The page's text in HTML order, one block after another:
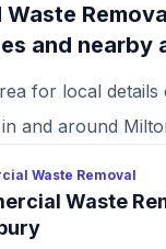
Waste
and nearby
for local details
and around
Waste Removal
Waste